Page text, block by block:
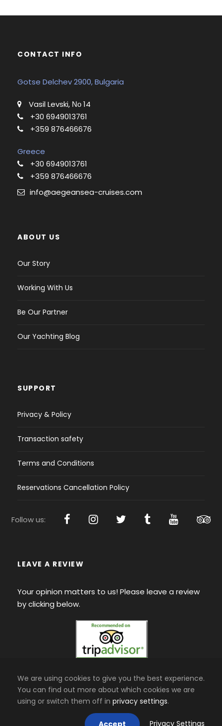
CONTACT INFO
Gotse Delchev 2900, Bulgaria
Vasil Levski, Νο 14
+30 6949013761
+359 876466676
Greece
+30 6949013761
+359 876466676
info@aegeansea-cruises.com
ABOUT US
Our Story
Working With Us
Be Our Partner
Our Yachting Blog
SUPPORT
Privacy & Policy
Transaction safety
Terms and Conditions
Reservations Cancellation Policy
Follow us:
LEAVE A REVIEW
Your opinion matters to us! Please leave a review
by clicking below.
We are using cookies to give you the best experience.
You can find out more about which cookies we are
using or switch them off in privacy settings.
Accept Privacy Settings